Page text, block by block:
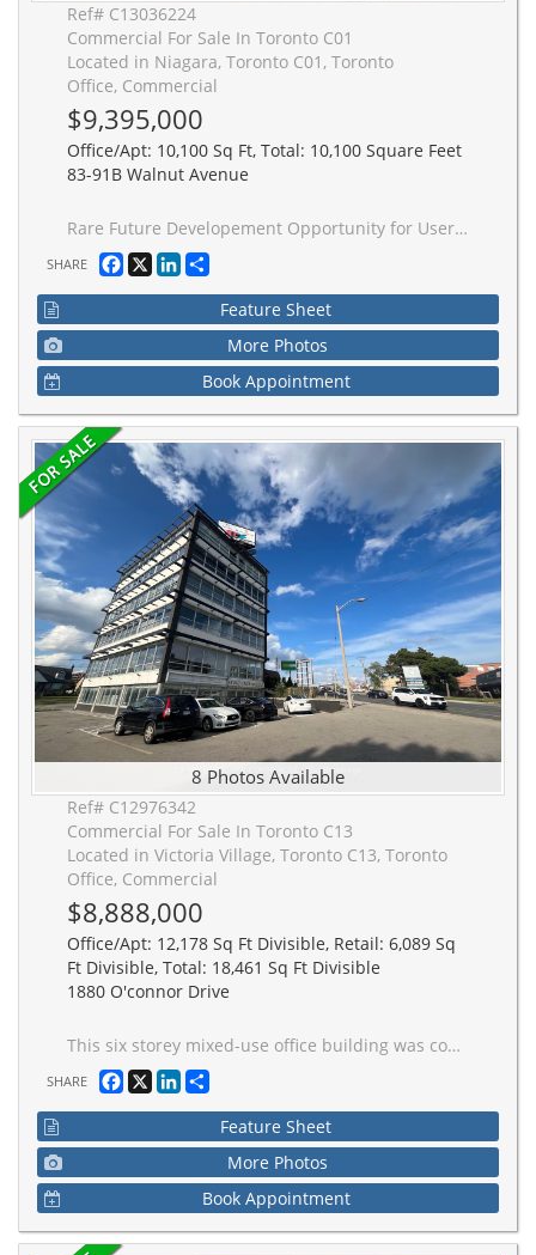
Ref# C13036224
Commercial For Sale In Toronto C01
Located in Niagara, Toronto C01, Toronto
Office, Commercial
$9,395,000
Office/Apt: 10,100 Sq Ft, Total: 10,100 Square Feet
83-91B Walnut Avenue
Rare Future Developement Opportunity for User or Investor, Beautiful, hip, San Francisco-style newly buildt commercial space with a cool, thoughtfully designed open-concept layout. This stand-alone property offers a rare opportunity for full customization - ideal for owner-users or investors looking to tailor the space to their brand and operational needs. Featuring concrete floors, high ceilings, metal design accents, and large windows throughout, the space is filled with natural light. Skylights, modern lighting, and sleek white-washed exposed ceilings enhance the bright, contemporary aesthetic. The property offers flexibility with both North and South sections, allowing for single or multi-tenant configurations. Additional features include garage doors, a freight entrance, loading dock, operable windows, and HVAC equipped with HEPA filtration. All Brand new Construction and design. Sparkling. In the heart of King West, with high pedestrian traffic, TTC, transit, density, hip retail, restaurants, and culture. Perfect for Retail, Office, Gallery, Beauty, Fitness, Medical, Financial, Production, Advertising, and Services.
SHARE Facebook
X LinkedIn
Feature Sheet
More Photos
Book Appointment
8 Photos Available
Ref# C12976342
Commercial For Sale In Toronto C13
Located in Victoria Village, Toronto C13, Toronto
Office, Commercial
$8,888,000
Office/Apt: 12,178 Sq Ft Divisible, Retail: 6,089 Sq
Ft Divisible, Total: 18,461 Sq Ft Divisible
1880 O'connor Drive
This six storey mixed-use office building was constructed in 1960 and significantly renovated in 2019. It offers 2,390 square foot office floor plates (12' ceilings) and 38 parking stalls, with the ground level having been used as a pharmacy and the first floor as a restaurant in the recent past. This presents a strong end user opportunity with significant longer term hold potential with 4 to 5 floors of office space plus the ground floor retail space. The property is accessible via road cuts both onto O'Connor Drive and Bartley Drive. The total building area is 18,461 square feet on a 16,458 square foot lot (0.38 acres). Ideally situated on the western edge of the Golden Mile Secondary Plan area (link), 1880 O'Connor Drive is gateway to the Golden Mile. The Golden Mile Secondary Plan is a City of Toronto Official Plan Amendment that sets a vision and planning framework for a major redevelopment of the Golden Mile area. 1880 O'Connor Drive also greatly benefits from the O'Connor Drive Reconfiguration Plan which may provide a valuable future investment opportunity. This property is situated in the 'key intersection' of the O'Connor Drive Avenue Area Study.
SHARE Facebook
X LinkedIn
Feature Sheet
More Photos
Book Appointment